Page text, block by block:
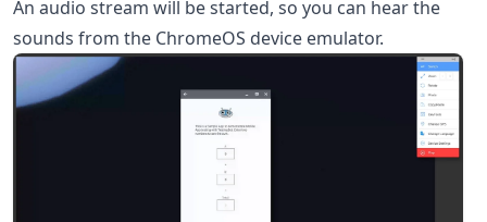
An audio stream will be started, so you can hear the
sounds from the ChromeOS device emulator.